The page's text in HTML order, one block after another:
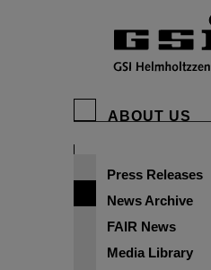
ABOUT US
Press Releases
News Archive
FAIR News
Media Library